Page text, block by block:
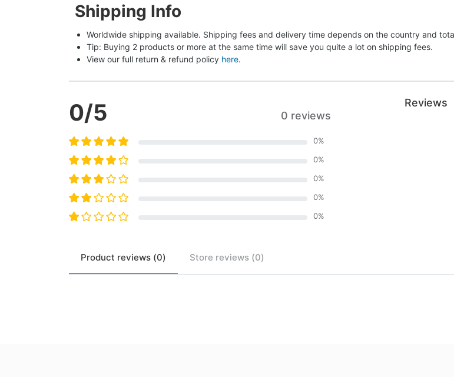
Shipping Info
Worldwide shipping available. Shipping fees and delivery time depends on the country and
Tip: Buying 2 products or more at the same time will save you quite a lot on shipping fees.
View our full return & refund policy here.
0/5 0 reviews
0%
0%
0%
0%
0%
Reviews
Product reviews (0) Store reviews (0)